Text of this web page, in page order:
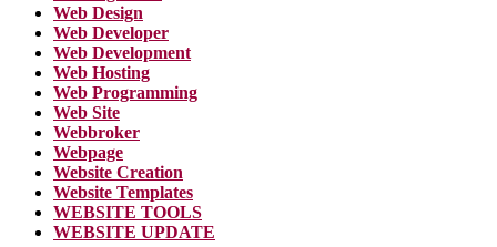
Web Design
Web Developer
Web Development
Web Hosting
Web Programming
Web Site
Webbroker
Webpage
Website Creation
Website Templates
WEBSITE TOOLS
WEBSITE UPDATE